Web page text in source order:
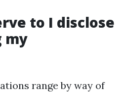
to I disclose
my
range by way of